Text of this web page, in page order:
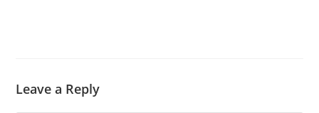
Leave a Reply